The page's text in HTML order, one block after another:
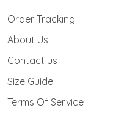
Order Tracking
About Us
Contact us
Size Guide
Terms Of Service